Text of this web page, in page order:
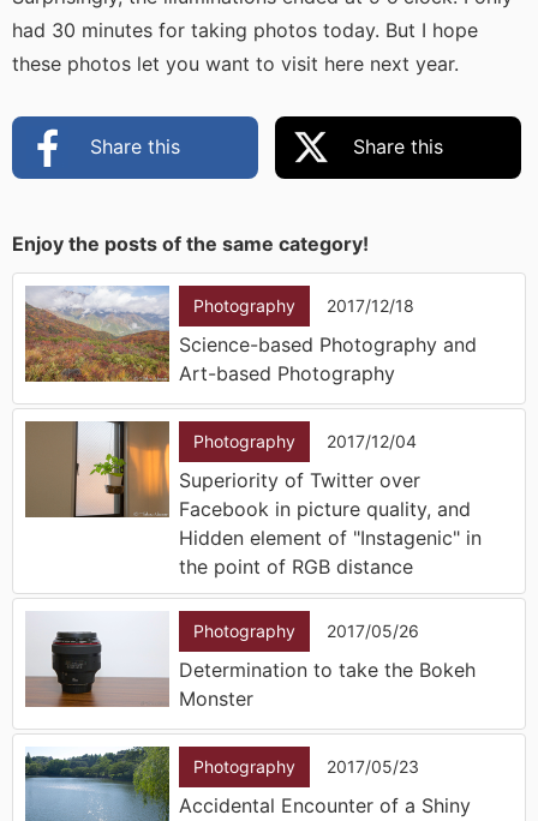
had 30 minutes for taking photos today. But I hope
these photos let you want to visit here next year.
Share this Share this
Enjoy the posts of the same category!
Photography 2017/12/18
Science-based Photography and
Art-based Photography
Photography 2017/12/04
Superiority of Twitter over
Facebook in picture quality, and
Hidden element of "Instagenic" in
the point of RGB distance
Photography 2017/05/26
Determination to take the Bokeh
Monster
Photography 2017/05/23
Accidental Encounter of a Shiny